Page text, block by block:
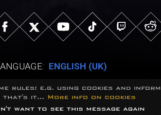
ENGLISH (UK)
belong to their respective owners.
rules: e.g. using cookies and
that's it... More info on cookies
want to see this message again